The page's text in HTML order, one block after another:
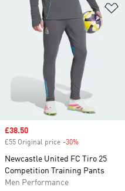
Sale price
£38.50
£55 Original price -30%
Newcastle United FC Tiro 25
Competition Training Pants
Men Performance